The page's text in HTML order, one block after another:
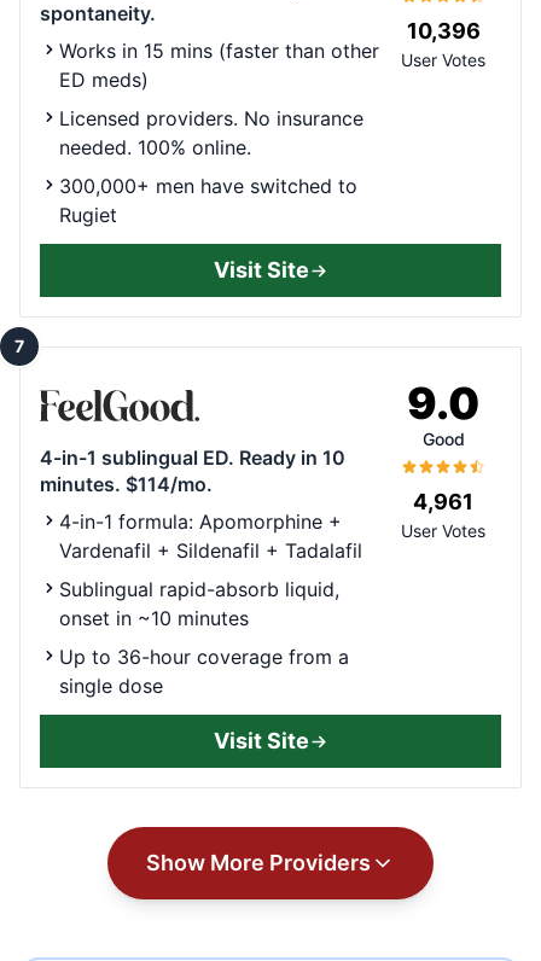
spontaneity.
Works in 15 mins (faster than other
ED meds)
Licensed providers. No insurance
needed. 100% online.
300,000+ men have switched to
Rugiet
10,396
User Votes
Visit Site
7
4-in-1 sublingual ED. Ready in 10
minutes. $114/mo.
4-in-1 formula: Apomorphine +
Vardenafil + Sildenafil + Tadalafil
Sublingual rapid-absorb liquid,
onset in ~10 minutes
Up to 36-hour coverage from a
single dose
9.0
Good
4,961
User Votes
Visit Site
Show More Providers